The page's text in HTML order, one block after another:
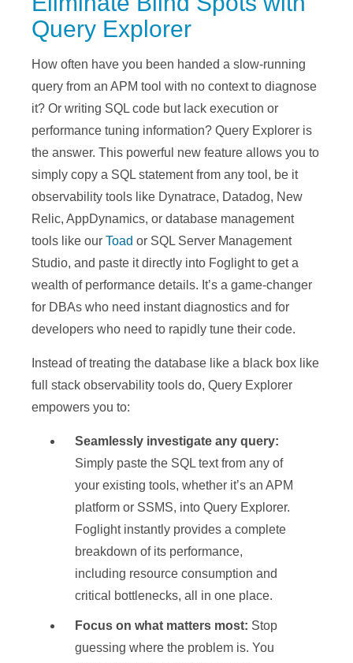
Query Explorer
How often have you been handed a slow-running
query from an APM tool with no context to diagnose
it? Or writing SQL code but lack execution or
performance tuning information? Query Explorer is
the answer. This powerful new feature allows you to
simply copy a SQL statement from any tool, be it
observability tools like Dynatrace, Datadog, New
Relic, AppDynamics, or database management
tools like our Toad or SQL Server Management
Studio, and paste it directly into Foglight to get a
wealth of performance details. It’s a game-changer
for DBAs who need instant diagnostics and for
developers who need to rapidly tune their code.
Instead of treating the database like a black box like
full stack observability tools do, Query Explorer
empowers you to:
Seamlessly investigate any query:
Simply paste the SQL text from any of
your existing tools, whether it’s an APM
platform or SSMS, into Query Explorer.
Foglight instantly provides a complete
breakdown of its performance,
including resource consumption and
critical bottlenecks, all in one place.
Focus on what matters most: Stop
guessing where the problem is. You